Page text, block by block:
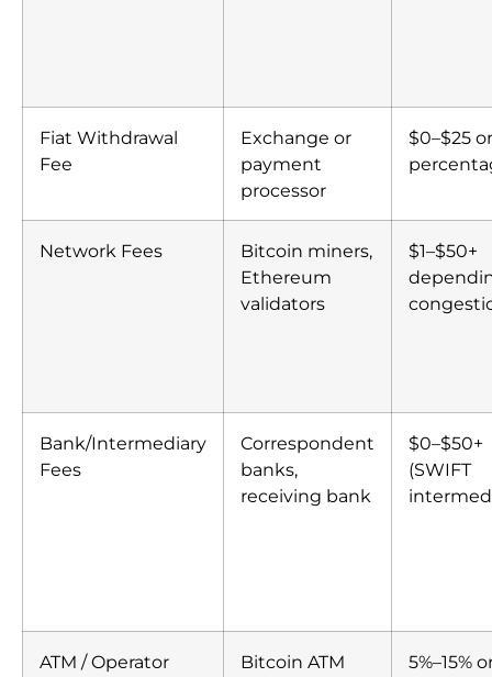
Fiat Withdrawal
Fee
Exchange or
payment
processor
$0–$25
Network Fees
Bitcoin miners,
Ethereum
validators
$1–$50+
Bank/Intermediary
Fees
Correspondent
banks,
receiving bank
$0–$50+
(SWIFT
ATM / Operator
Bitcoin ATM
5%–15%